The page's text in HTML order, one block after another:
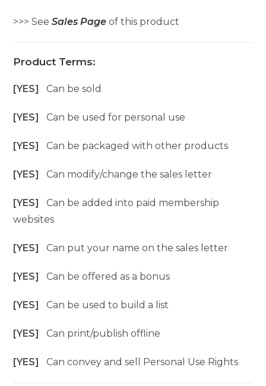
>>> SeeSales Page of this product
Product Terms:
[YES]Can be sold
[YES]Can be used for personal use
[YES]Can be packaged with other products
[YES]Can modify/change the sales letter
[YES]Can be added into paid membership
websites
[YES]Can put your name on the sales letter
[YES]Can be offered as a bonus
[YES]Can be used to build a list
[YES]Can print/publish offline
[YES]Can convey and sell Personal Use Rights